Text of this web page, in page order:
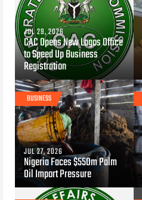
JUL 29, 2026
CAC Opens New Lagos Office
to Speed Up Business
Registration
BUSINESS
JUL 27, 2026
Nigeria Faces $550m Palm
Oil Import Pressure